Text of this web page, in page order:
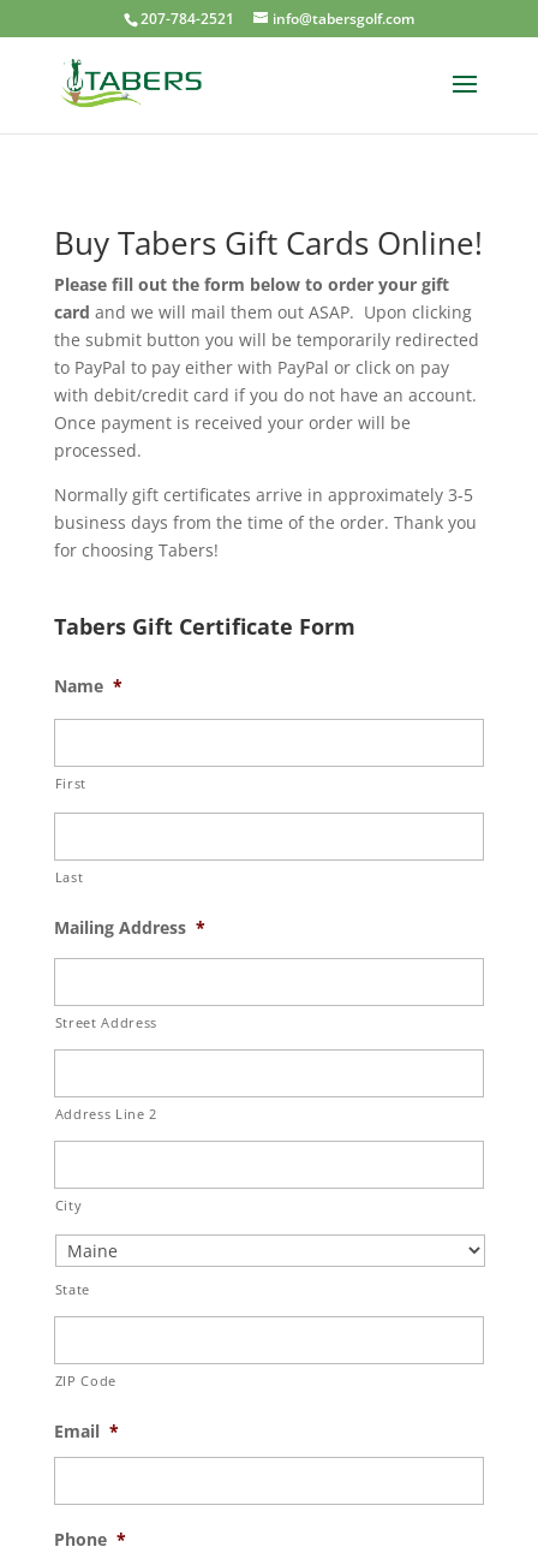
207-784-2521 info@tabersgolf.com
Buy Tabers Gift Cards Online!
Please fill out the form below to order your gift
card and we will mail them out ASAP. Upon clicking
the submit button you will be temporarily redirected
to PayPal to pay either with PayPal or click on pay
with debit/credit card if you do not have an account.
Once payment is received your order will be
processed.
Normally gift certificates arrive in approximately 3-5
business days from the time of the order. Thank you
for choosing Tabers!
Tabers Gift Certificate Form
Name *
First
Last
Mailing Address *
Street Address
Address Line 2
City
State
ZIP Code
Email *
Phone *